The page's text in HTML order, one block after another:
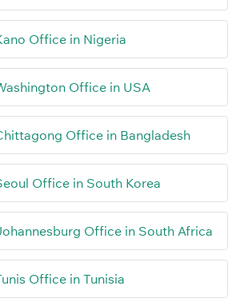
Office in Nigeria
Office in USA
Office in Bangladesh
Office in South Korea
Office in South Africa
Office in Tunisia